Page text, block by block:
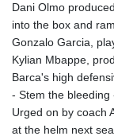
Dani Olmo
into the box and
Gonzalo Garcia,
Kylian Mbappe,
Barca's high
- Stem the bleeding
Urged on by coach
at the helm next